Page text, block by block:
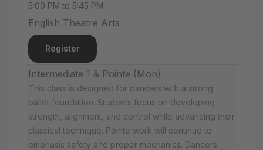
5:00 PM to 5:45 PM
English Theatre Arts
Register
Intermediate 1 & Pointe (Mon)
This class is designed for dancers with a strong
ballet foundation. Students focus on developing
strength, alignment, and control while advancing their
classical technique. Pointe work will continue to
emphasis safety and proper mechanics. Dancers